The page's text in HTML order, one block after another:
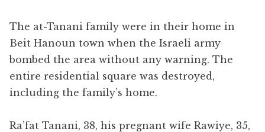
The at-Tanani family were in their home in
Beit Hanoun town when the Israeli army
bombed the area without any warning. The
entire residential square was destroyed,
including the family’s home.
Ra’fat Tanani, 38, his pregnant wife Rawiye, 35,